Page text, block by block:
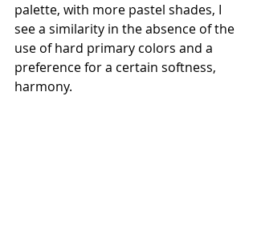
palette, with more pastel shades, I
see a similarity in the absence of the
use of hard primary colors and a
preference for a certain softness,
harmony.